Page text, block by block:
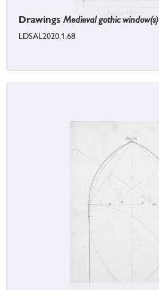
DrawingsMedieval gothic window(s)
LDSAL2020.1.68